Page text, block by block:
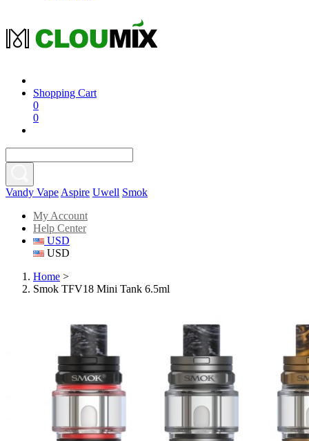
Shopping Cart
0
0
Vandy Vape Aspire Uwell Smok
My Account
Help Center
USD
USD
Home >
Smok TFV18 Mini Tank 6.5ml